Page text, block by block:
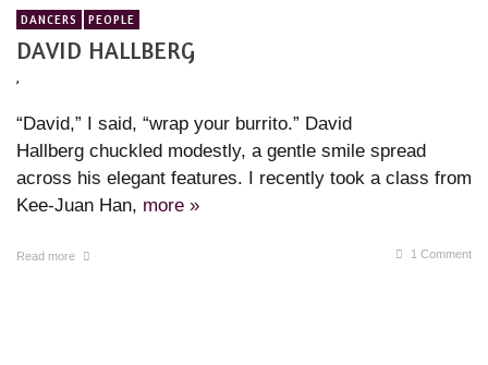
DANCERS PEOPLE
DAVID HALLBERG
,
“David,” I said, “wrap your burrito.” David
Hallberg chuckled modestly, a gentle smile spread
across his elegant features. I recently took a class from
Kee-Juan Han, more »
Read more 1 Comment